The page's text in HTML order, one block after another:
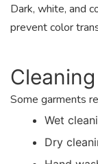
Dark, white, and
prevent color
Some garments
Wet
Dry